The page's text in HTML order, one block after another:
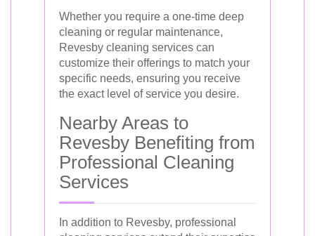
Whether you require a one-time deep
cleaning or regular maintenance,
Revesby cleaning services can
customize their offerings to match your
specific needs, ensuring you receive
the exact level of service you desire.
Nearby Areas to
Revesby Benefiting from
Professional Cleaning
Services
In addition to Revesby, professional